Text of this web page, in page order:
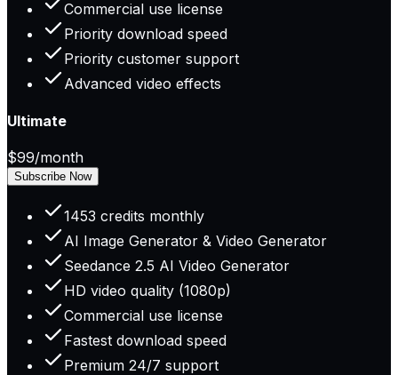
Commercial use license
Priority download speed
Priority customer support
Advanced video effects
Ultimate
$99/month
Subscribe Now
1453 credits monthly
AI Image Generator & Video Generator
Seedance 2.5 AI Video Generator
HD video quality (1080p)
Commercial use license
Fastest download speed
Premium 24/7 support